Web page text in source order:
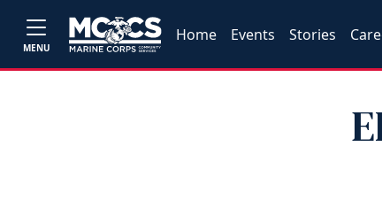
MENU
Home Events Stories